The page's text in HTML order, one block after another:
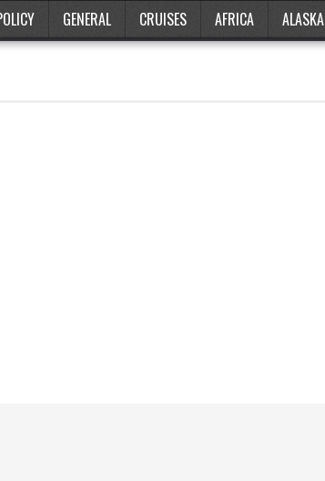
GENERAL CRUISES AFRICA ALASKA